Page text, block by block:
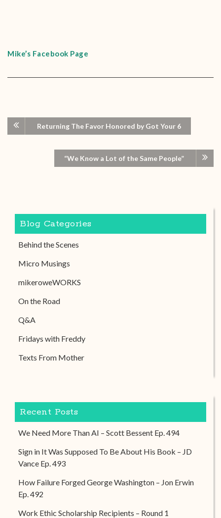
Mike’s Facebook Page
Returning The Favor Honored by Got Your 6
“We Know a Lot of the Same People”
Blog Categories
Behind the Scenes
Micro Musings
mikeroweWORKS
On the Road
Q&A
Fridays with Freddy
Texts From Mother
Recent Posts
We Need More Than AI – Scott Bessent Ep. 494
Sign in It Was Supposed To Be About His Book – JD
Vance Ep. 493
How Failure Forged George Washington – Jon Erwin
Ep. 492
Work Ethic Scholarship Recipients – Round 1